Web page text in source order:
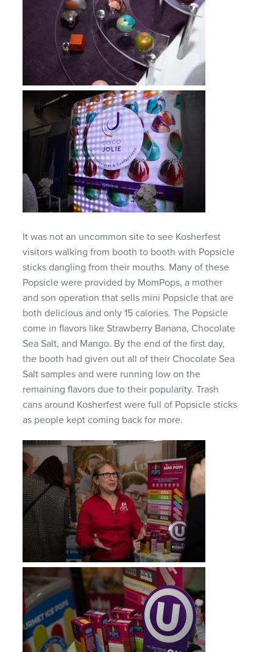
It was not an uncommon site to see Kosherfest
visitors walking from booth to booth with Popsicle
sticks dangling from their mouths. Many of these
Popsicle were provided by MomPops, a mother
and son operation that sells mini Popsicle that are
both delicious and only 15 calories. The Popsicle
come in flavors like Strawberry Banana, Chocolate
Sea Salt, and Mango. By the end of the first day,
the booth had given out all of their Chocolate Sea
Salt samples and were running low on the
remaining flavors due to their popularity. Trash
cans around Kosherfest were full of Popsicle sticks
as people kept coming back for more.